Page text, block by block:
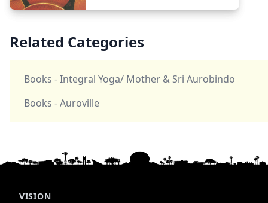
Related Categories
Books - Integral Yoga/ Mother & Sri Aurobindo
Books - Auroville
VISION